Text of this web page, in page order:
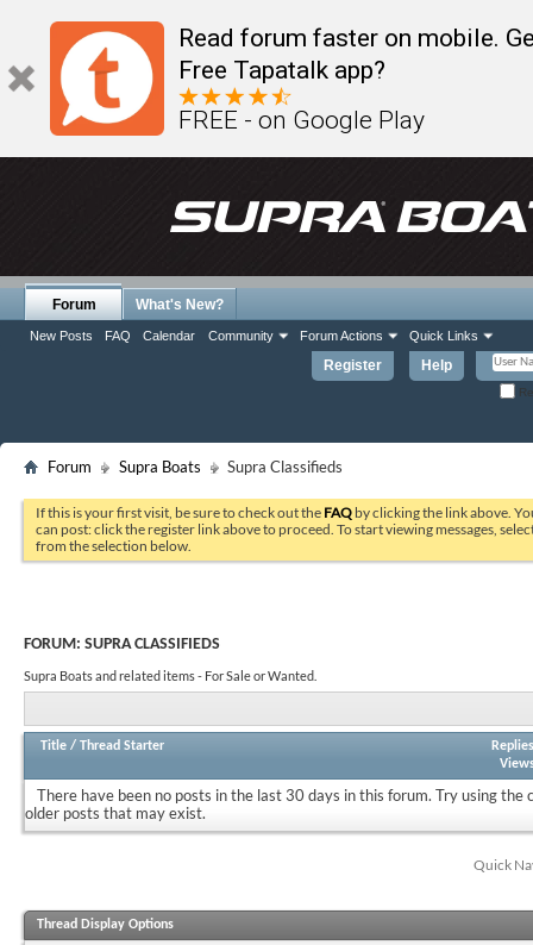
Read forum faster on mobile.
Free Tapatalk app?
FREE - on Google Play
Register Help
Forum
New Posts FAQ Calendar Community Forum Actions Quick Links
What's New?
Forum Supra Boats Supra Classifieds
If this is your first visit, be sure to check out the FAQ by clicking the link above.
can post: click the register link above to proceed. To start viewing messages,
from the selection below.
FORUM: SUPRA CLASSIFIEDS
Supra Boats and related items - For Sale or Wanted.
Title / Thread Starter
Replies
There have been no posts in the last 30 days in this forum. Try using the
older posts that may exist.
Quick
Thread Display Options